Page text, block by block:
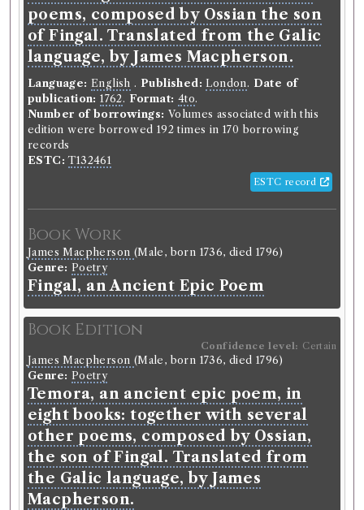
this edition were borrowed 137 times in 130
borrowing records
ESTC: T137081
ESTC record
Book Work
James Macpherson(Male, born 1736, died 1796)
Genre:
Temora, an Ancient Epic Poem
Rollins Belles Lettres 3
Borrowed: 1788/11/6 (Thursday) .Returned: 1788/12/4
(Thursday).Classmark:
Text:Rollin's Belles Lettres V . 3d .
Borrower
Gender:Male.
Life dates:1771-1803.
Register, 1747-1897:https://arts.st-
andrews.ac.uk/biographical-
register/data/documents/1374163524.
Occupation (normalised): Education>University
Student.
Book Holding
poems, composed by Ossian the son
of Fingal. Translated from the Galic
language, by James Macpherson.
Language: English . Published: London. Date of
publication: 1762. Format: 4to.
Number of borrowings: Volumes associated with this
edition were borrowed 192 times in 170 borrowing
records
ESTC: T132461
ESTC record
Book Work
James Macpherson (Male, born 1736, died 1796)
Genre: Poetry
Fingal, an Ancient Epic Poem
Book Edition
Confidence level: Certain
James Macpherson (Male, born 1736, died 1796)
Genre: Poetry
Temora, an ancient epic poem, in
eight books: together with several
other poems, composed by Ossian,
the son of Fingal. Translated from
the Galic language, by James
Macpherson.